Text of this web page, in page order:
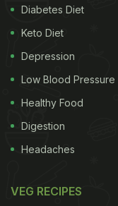
and foods to pair
right?!
We tasted all five
Neipa. It is hazy
good head on it!
very easy drinking
Diabetes Diet
Keto Diet
Depression
Low Blood Pressure
Healthy Food
Digestion
Headaches
VEG RECIPES